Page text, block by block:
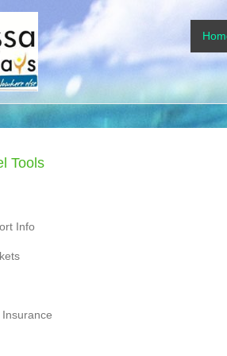
www.vassaholidays.com
Tools
Info